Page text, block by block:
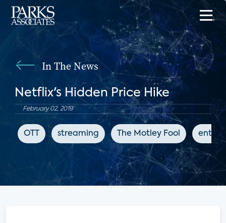
In The News
Netflix's Hidden Price Hike
February 02, 2019
OTT streaming The Motley Fool